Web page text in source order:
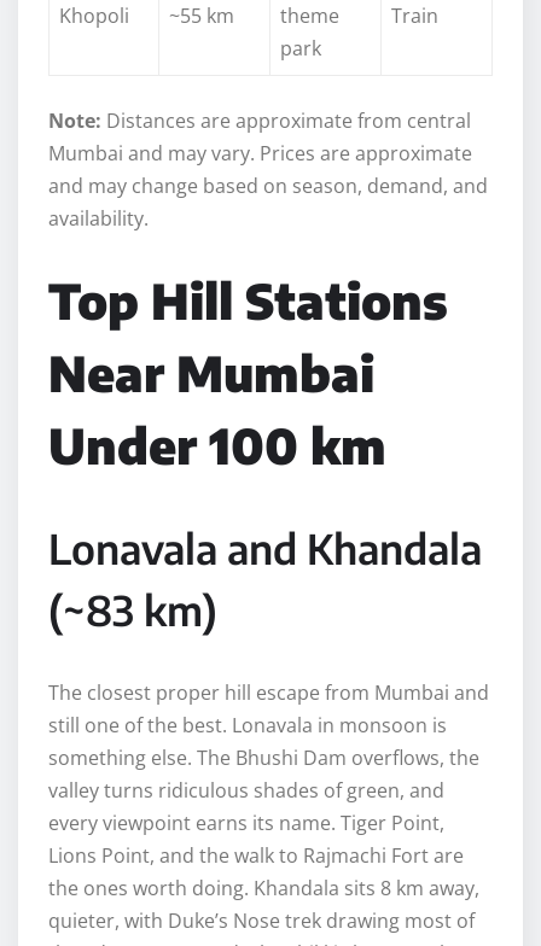
Khopoli ~55 km
theme
park
Train
Note: Distances are approximate from central
Mumbai and may vary. Prices are approximate
and may change based on season, demand, and
availability.
Top Hill Stations
Near Mumbai
Under 100 km
Lonavala and Khandala
(~83 km)
The closest proper hill escape from Mumbai and
still one of the best. Lonavala in monsoon is
something else. The Bhushi Dam overflows, the
valley turns ridiculous shades of green, and
every viewpoint earns its name. Tiger Point,
Lions Point, and the walk to Rajmachi Fort are
the ones worth doing. Khandala sits 8 km away,
quieter, with Duke’s Nose trek drawing most of